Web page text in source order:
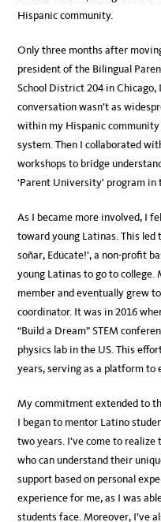
Hispanic community.
Only three months after
president of the Bilingual
School District 204 in Chicago,
conversation wasn’t as
within my Hispanic
system. Then I collaborated
workshops to bridge
‘Parent University’ program
As I became more involved, I
toward young Latinas. This
soñar, Edúcate!’, a non-profit
young Latinas to go to college.
member and eventually grew
coordinator. It was in 2016
“Build a Dream” STEM
physics lab in the US. This
years, serving as a platform to
My commitment extended to
I began to mentor Latino
two years. I’ve come to
who can understand their
support based on personal
experience for me, as I was
students face. Moreover, I’ve